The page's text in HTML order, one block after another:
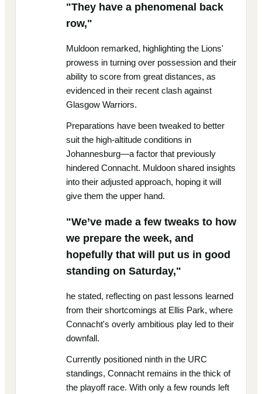
"They have a phenomenal back
row,"
Muldoon remarked, highlighting the Lions'
prowess in turning over possession and their
ability to score from great distances, as
evidenced in their recent clash against
Glasgow Warriors.
Preparations have been tweaked to better
suit the high-altitude conditions in
Johannesburg—a factor that previously
hindered Connacht. Muldoon shared insights
into their adjusted approach, hoping it will
give them the upper hand.
"We’ve made a few tweaks to how
we prepare the week, and
hopefully that will put us in good
standing on Saturday,"
he stated, reflecting on past lessons learned
from their shortcomings at Ellis Park, where
Connacht's overly ambitious play led to their
downfall.
Currently positioned ninth in the URC
standings, Connacht remains in the thick of
the playoff race. With only a few rounds left